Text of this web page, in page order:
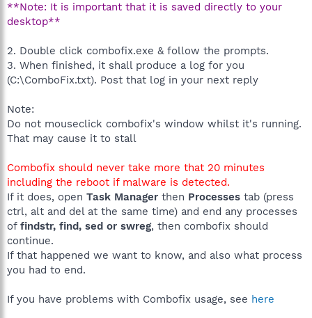
**Note: It is important that it is saved directly to your
desktop**
2. Double click combofix.exe & follow the prompts.
3. When finished, it shall produce a log for you
(C:\ComboFix.txt). Post that log in your next reply
Note:
Do not mouseclick combofix's window whilst it's running.
That may cause it to stall
Combofix should never take more that 20 minutes
including the reboot if malware is detected.
If it does, open Task Manager then Processes tab (press
ctrl, alt and del at the same time) and end any processes
of findstr, find, sed or swreg, then combofix should
continue.
If that happened we want to know, and also what process
you had to end.
If you have problems with Combofix usage, see here